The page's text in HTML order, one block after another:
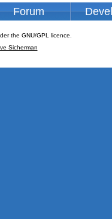
Forum
the GNU/GPL licence.
Sicherman